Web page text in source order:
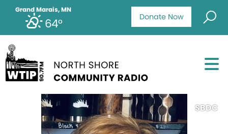
Donate Now
Grand Marais, MN
64°
SBDC